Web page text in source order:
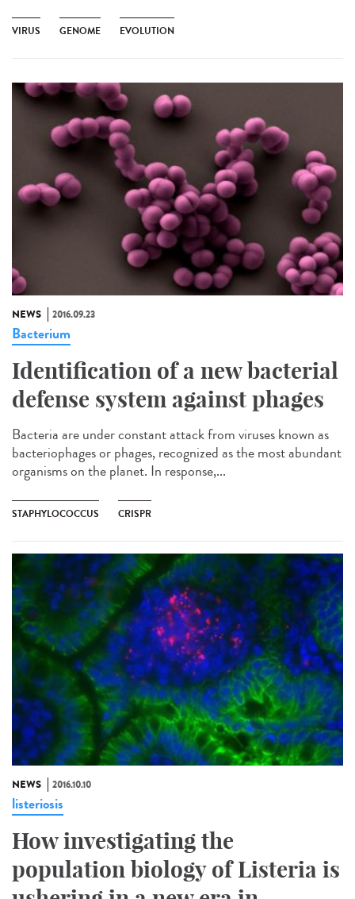
VIRUS GENOME EVOLUTION
NEWS 2016.09.23
Bacterium
Identification of a new bacterial
defense system against phages
Bacteria are under constant attack from viruses known as
bacteriophages or phages, recognized as the most abundant
organisms on the planet. In response,...
STAPHYLOCOCCUS CRISPR
NEWS 2016.10.10
listeriosis
How investigating the
population biology of Listeria is